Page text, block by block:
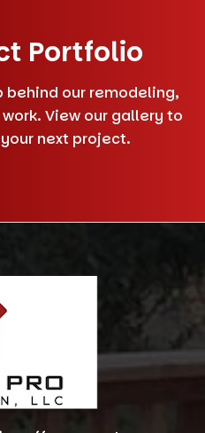
Portfolio
behind our remodeling,
View our gallery to
next project.